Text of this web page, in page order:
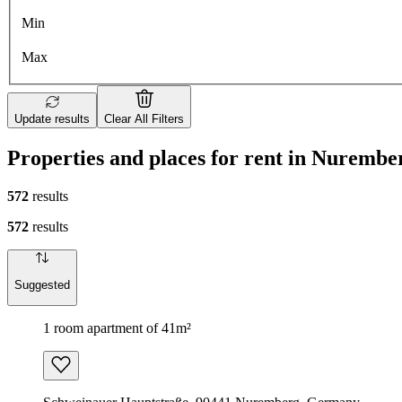
Min
Max
Update results Clear All Filters
Properties and places for rent in
572 results
572 results
Suggested
1 room apartment of 41m²